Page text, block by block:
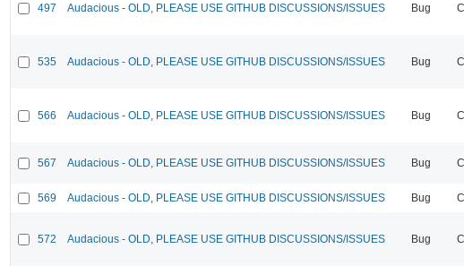
497 Audacious - OLD, PLEASE USE GITHUB DISCUSSIONS/ISSUES Bug
535 Audacious - OLD, PLEASE USE GITHUB DISCUSSIONS/ISSUES Bug
566 Audacious - OLD, PLEASE USE GITHUB DISCUSSIONS/ISSUES Bug
567 Audacious - OLD, PLEASE USE GITHUB DISCUSSIONS/ISSUES Bug
569 Audacious - OLD, PLEASE USE GITHUB DISCUSSIONS/ISSUES Bug
572 Audacious - OLD, PLEASE USE GITHUB DISCUSSIONS/ISSUES Bug